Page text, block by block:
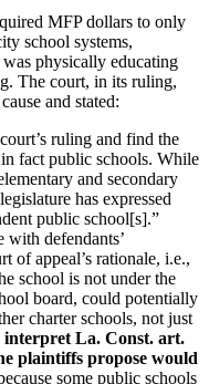
MFP dollars to only
school systems,
physically educating
The court, in its ruling,
and stated:
ruling and find the
fact public schools. While
and secondary
has expressed
public school[s].”
with defendants’
of appeal’s rationale, i.e.,
school is not under the
board, could potentially
charter schools, not just
interpret La. Const. art.
plaintiffs propose would
some public schools